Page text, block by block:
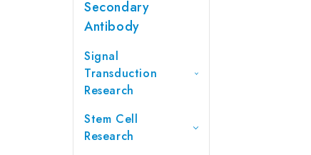
Secondary
Antibody
Signal
Transduction
Research
Stem Cell
Research